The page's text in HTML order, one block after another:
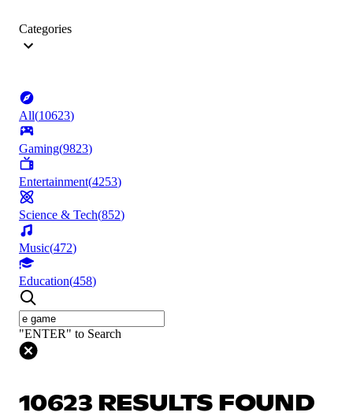
Categories
All(10623)
Gaming(9823)
Entertainment(4253)
Science & Tech(852)
Music(472)
Education(458)
"ENTER" to Search
10623 RESULTS FOUND